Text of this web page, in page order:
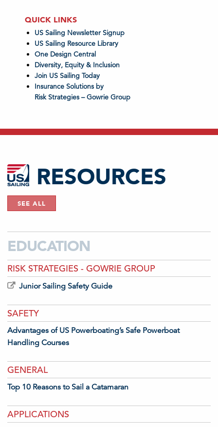
QUICK LINKS
US Sailing Newsletter Signup
US Sailing Resource Library
One Design Central
Diversity, Equity & Inclusion
Join US Sailing Today
Insurance Solutions by
Risk Strategies – Gowrie Group
RESOURCES
SEE ALL
EDUCATION
RISK STRATEGIES - GOWRIE GROUP
Junior Sailing Safety Guide
SAFETY
Advantages of US Powerboating’s Safe Powerboat
Handling Courses
GENERAL
Top 10 Reasons to Sail a Catamaran
APPLICATIONS